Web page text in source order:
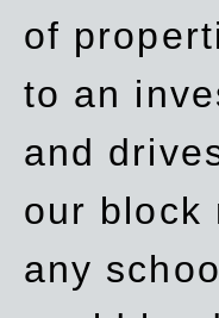
of
to an
and
our block
any